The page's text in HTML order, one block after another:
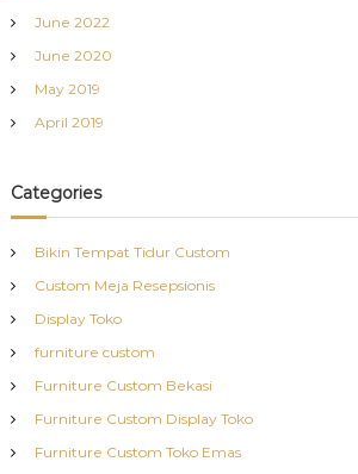
June 2022
June 2020
May 2019
April 2019
Categories
Bikin Tempat Tidur Custom
Custom Meja Resepsionis
Display Toko
furniture custom
Furniture Custom Bekasi
Furniture Custom Display Toko
Furniture Custom Toko Emas